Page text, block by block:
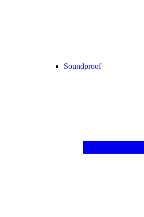
Soundproof